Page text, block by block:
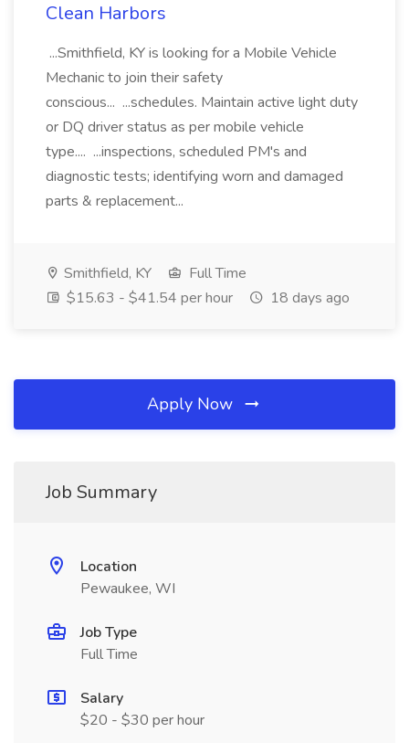
Clean Harbors
...Smithfield, KY is looking for a Mobile Vehicle
Mechanic to join their safety
conscious... ...schedules. Maintain active light duty
or DQ driver status as per mobile vehicle
type.... ...inspections, scheduled PM's and
diagnostic tests; identifying worn and damaged
parts & replacement...
Smithfield, KY
Full Time
$15.63 - $41.54 per hour
18 days ago
Apply Now
Job Summary
Location
Pewaukee, WI
Job Type
Full Time
Salary
$20 - $30 per hour